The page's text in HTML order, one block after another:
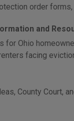
order
and
for Ohio
facing
County Court,